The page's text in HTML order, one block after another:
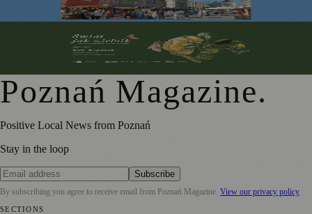
From Botanical Illustration to Climate Conversations: A
Journey Through Nature in Art
Poznań Magazine.
Positive Local News from Poznań
Stay in the loop
Subscribe
By subscribing you agree to receive email from Poznań Magazine View our privacy policy
SECTIONS